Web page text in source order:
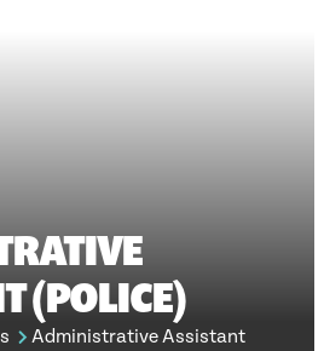
(POLICE)
Administrative Assistant